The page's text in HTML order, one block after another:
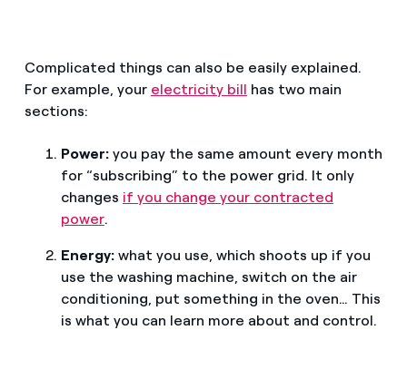
Complicated things can also be easily explained.
For example, your electricity bill has two main
sections:
Power:you pay the same amount every month
for “subscribing” to the power grid. It only
changes if you change your contracted
power.
Energy:what you use, which shoots up if you
use the washing machine, switch on the air
conditioning, put something in the oven… This
is what you can learn more about and control.